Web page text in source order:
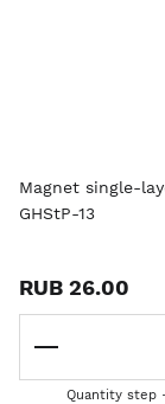
Magnet single-
GHStP-13
RUB 26.00
Quantity step